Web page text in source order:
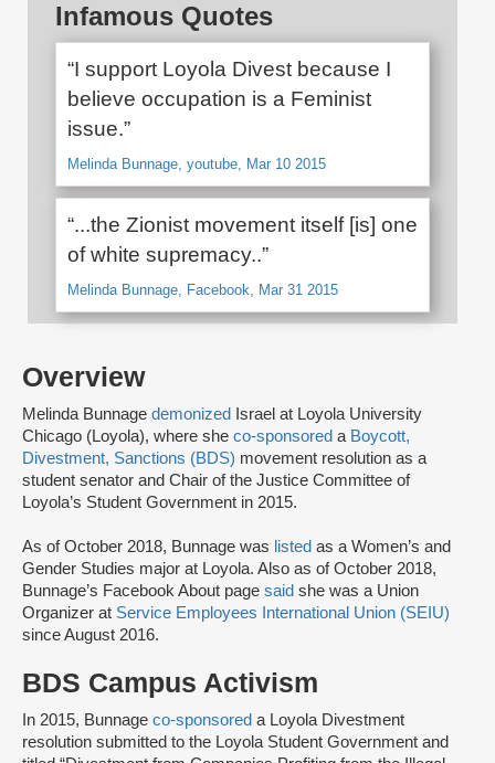
Overview
Melinda Bunnage demonized
Israel at Loyola University
Chicago (Loyola), where she co-sponsored a Boycott,
Divestment, Sanctions (BDS) movement resolution as a
student senator and Chair of the Justice Committee of
Loyola’s Student Government in 2015.
As of October 2018, Bunnage was listed as a Women’s and
Gender Studies major at Loyola. Also as of October 2018,
Bunnage’s Facebook About page said she was a Union
Organizer at Service Employees International Union (SEIU)
since August 2016.
BDS Campus Activism
In 2015, Bunnage co-sponsored a Loyola Divestment
resolution submitted to the Loyola Student Government and
Infamous Quotes
“I support Loyola Divest because I
believe occupation is a Feminist
issue.”
Melinda Bunnage, youtube, Mar 10 2015
“...the Zionist movement itself [is] one
of white supremacy..”
Melinda Bunnage, Facebook, Mar 31 2015